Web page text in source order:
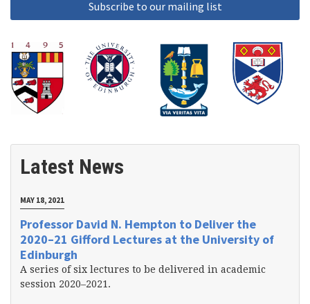
Latest News
MAY 18, 2021
Professor David N. Hempton to Deliver the
2020–21 Gifford Lectures at the University of
Edinburgh
A series of six lectures to be delivered in academic
session 2020–2021.